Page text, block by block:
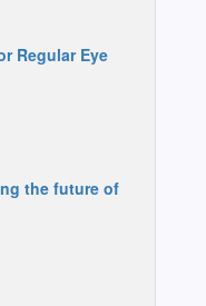
Regular Eye
the future of